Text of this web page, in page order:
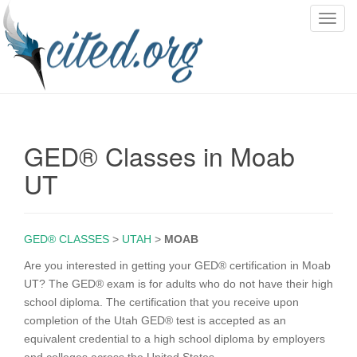
T
o
GED® Classes in Moab
UT
GED® CLASSES > UTAH > MOAB
Are you interested in getting your GED® certification in Moab
UT? The GED® exam is for adults who do not have their high
school diploma. The certification that you receive upon
completion of the Utah GED® test is accepted as an
equivalent credential to a high school diploma by employers